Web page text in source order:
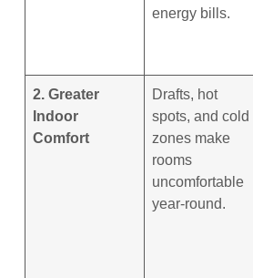
energy bills.
2. Greater
Indoor
Comfort
Drafts, hot
spots, and cold
zones make
rooms
uncomfortable
year-round.